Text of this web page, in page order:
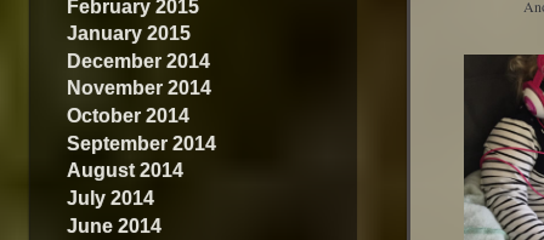
February 2015
January 2015
December 2014
November 2014
October 2014
September 2014
August 2014
July 2014
June 2014